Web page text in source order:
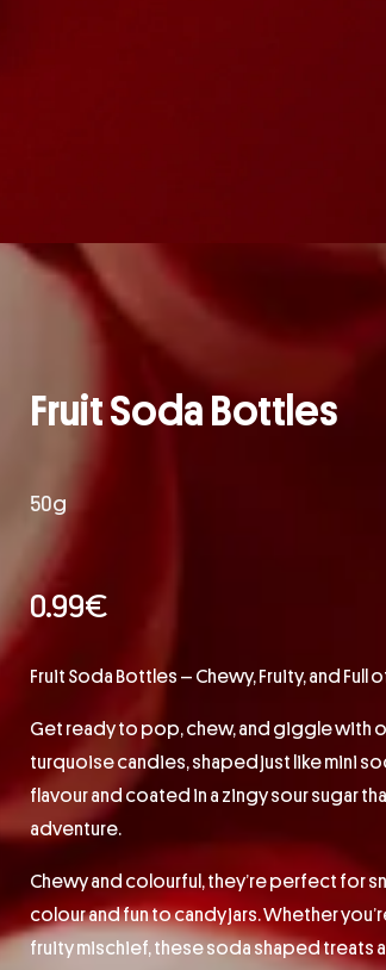
Fruit Soda Bottles
50g
0.99€
Fruit Soda Bottles – Chewy, Fruity, and Full
Get ready to pop, chew, and giggle with
turquoise candies, shaped just like mini
flavour and coated in a zingy sour sugar
adventure.
Chewy and colourful, they’re perfect for
colour and fun to candy jars. Whether
fruity mischief, these soda shaped treats